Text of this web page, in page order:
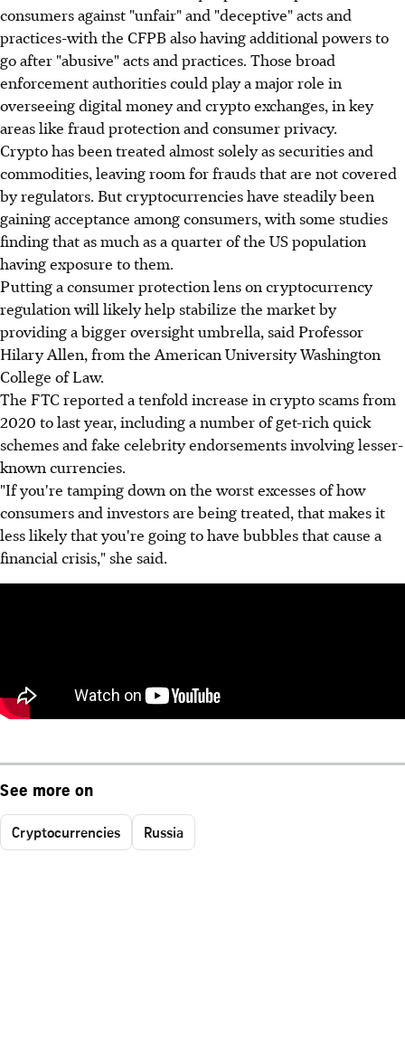
consumers against "unfair" and "deceptive" acts and
practices-with the CFPB also having additional powers to
go after "abusive" acts and practices. Those broad
enforcement authorities could play a major role in
overseeing digital money and crypto exchanges, in key
areas like fraud protection and consumer privacy.
Crypto has been treated almost solely as securities and
commodities, leaving room for frauds that are not covered
by regulators. But cryptocurrencies have steadily been
gaining acceptance among consumers, with some studies
finding that as much as a quarter of the US population
having exposure to them.
Putting a consumer protection lens on cryptocurrency
regulation will likely help stabilize the market by
providing a bigger oversight umbrella, said Professor
Hilary Allen, from the American University Washington
College of Law.
The FTC reported a tenfold increase in crypto scams from
2020 to last year, including a number of get-rich quick
schemes and fake celebrity endorsements involving lesser-
known currencies.
"If you're tamping down on the worst excesses of how
consumers and investors are being treated, that makes it
less likely that you're going to have bubbles that cause a
financial crisis," she said.
See more on
Cryptocurrencies Russia